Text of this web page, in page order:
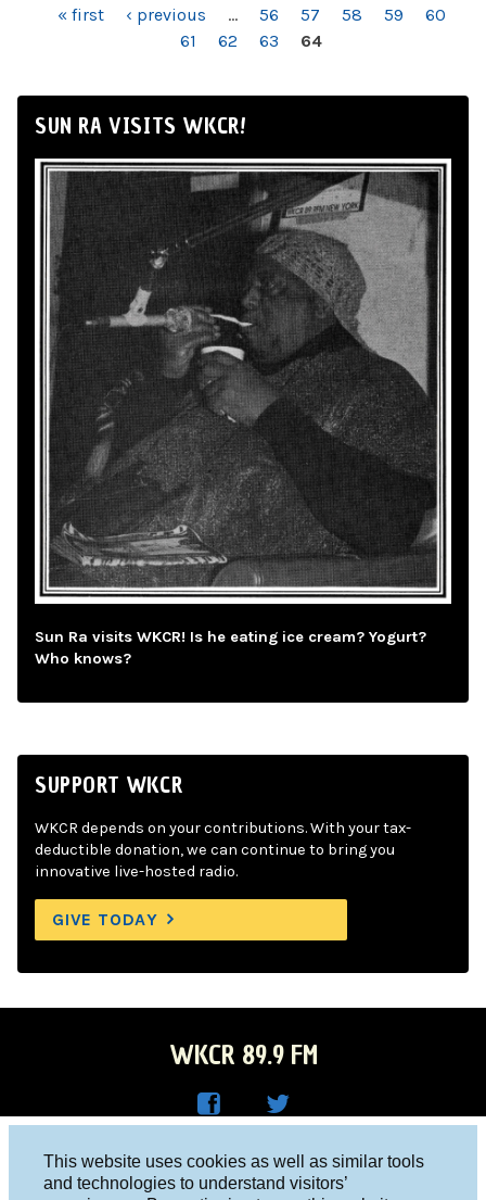
This website uses cookies as well as similar tools
and technologies to understand visitors’
PAGES« first ‹ previous … 56 57 58 59
60
61
62 63 64
SUN RA VISITS WKCR!
Sun Ra visits WKCR! Is he eating ice cream? Yogurt?
Who knows?
SUPPORT WKCR
WKCR depends on your contributions. With your tax-
deductible donation, we can continue to bring you
innovative live-hosted radio.
GIVE TODAY
WKCR 89.9 FM
R on
Columbia University, New York, NY 10027
Studio 212-854-9920